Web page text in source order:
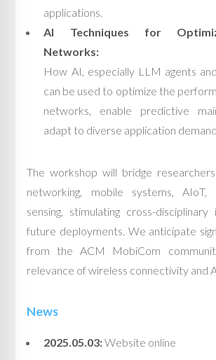
applications.
AI Techniques for
Networks:
How AI, especially LLM agents
can be used to optimize the
networks, enable predictive
adapt to diverse application
The workshop will bridge
networking, mobile systems, AIoT,
sensing, stimulating cross-disciplinary
future deployments. We anticipate
from the ACM MobiCom
relevance of wireless connectivity and
News
2025.05.03:Website online